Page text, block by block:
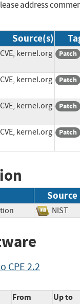
address
Source(s)
CVE, kernel.org Patch
CVE, kernel.org Patch
CVE, kernel.org Patch
CVE, kernel.org Patch
Source
CPE 2.2
From
Up to